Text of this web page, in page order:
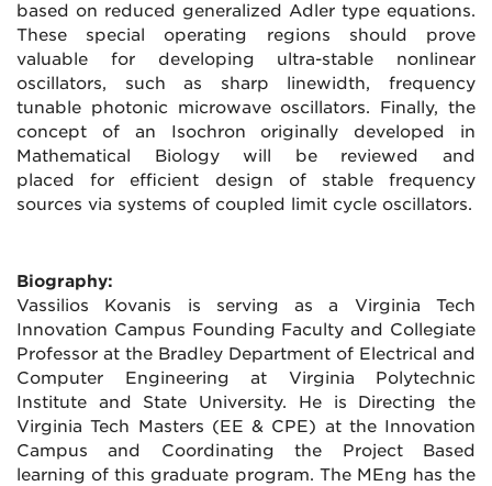
based on reduced generalized Adler type equations.
These special operating regions should prove
valuable for developing ultra-stable nonlinear
oscillators, such as sharp linewidth, frequency
tunable photonic microwave oscillators. Finally, the
concept of an Isochron originally developed in
Mathematical Biology will be reviewed and
placed for efficient design of stable frequency
sources via systems of coupled limit cycle oscillators.
Biography:
Vassilios Kovanis is serving as a Virginia Tech
Innovation Campus Founding Faculty and Collegiate
Professor at the Bradley Department of Electrical and
Computer Engineering at Virginia Polytechnic
Institute and State University. He is Directing the
Virginia Tech Masters (EE & CPE) at the Innovation
Campus and Coordinating the Project Based
learning of this graduate program. The MEng has the